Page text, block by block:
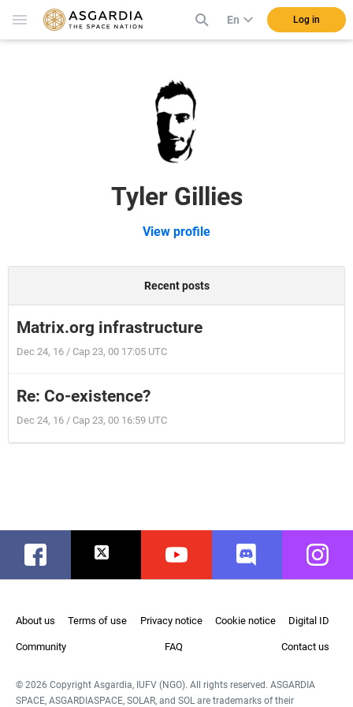
En Log in
Tyler Gillies
View profile
Recent posts
Matrix.org infrastructure
Dec 24, 16 / Cap 23, 00 17:05 UTC
Re: Co-existence?
Dec 24, 16 / Cap 23, 00 16:59 UTC
Facebook Twitter Youtube Discord
About us Terms of use Privacy notice Cookie notice Digital ID
Community FAQ Contact us
© 2026 Copyright Asgardia, IUFV (NGO). All rights reserved. ASGARDIA
SPACE, ASGARDIASPACE, SOLAR, and SOL are trademarks of their